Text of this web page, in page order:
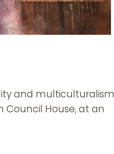
and multiculturalism
Council House, at an